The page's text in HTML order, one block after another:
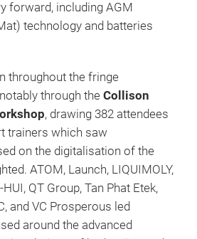
forward, including AGM
technology and batteries
throughout the fringe
through the Collison
, drawing 382 attendees
trainers which saw
on the digitalisation of the
ATOM, Launch, LIQUIMOLY,
QT Group, Tan Phat Etek,
and VC Prosperous led
around the advanced